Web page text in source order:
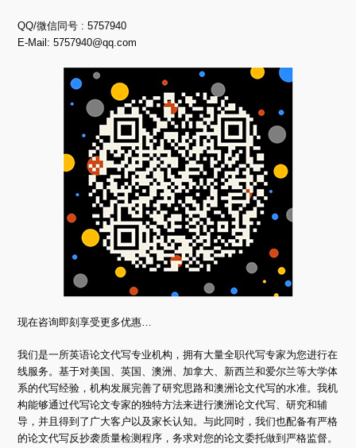
QQ/微信同号 : 5757940
E-Mail:5757940@qq.com
现在咨询即刻享受更多优惠…
我们是一所英语论文代写专业机构，拥有大量全职代写专家为您进行在
线服务。基于对美国、英国、澳洲、加拿大、新西兰和爱尔兰等大学体
系的代写经验，机构发展完善了研究思路和澳洲论文代写的水准。我机
构能够通过代写论文专家的独特方法来进行澳洲论文代写、研究和辅
导，并且得到了广大客户以及家长认知。与此同时，我们也配备有严格
的论文代写反抄袭质量检测程序，务求对您的论文委托做到严格监督。